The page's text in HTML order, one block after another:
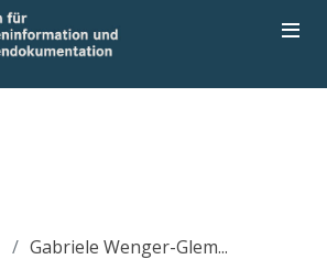
Gabriele Wenger-Glem...